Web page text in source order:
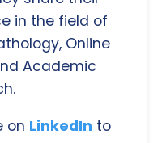
in the field of
Online
Academic
on LinkedIn to